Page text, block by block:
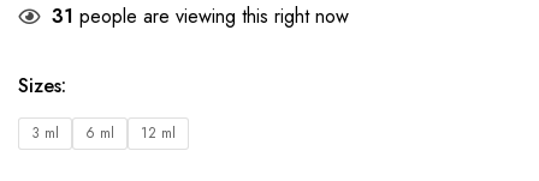
31 people are viewing this right now
Sizes:
3 ml 6 ml 12 ml